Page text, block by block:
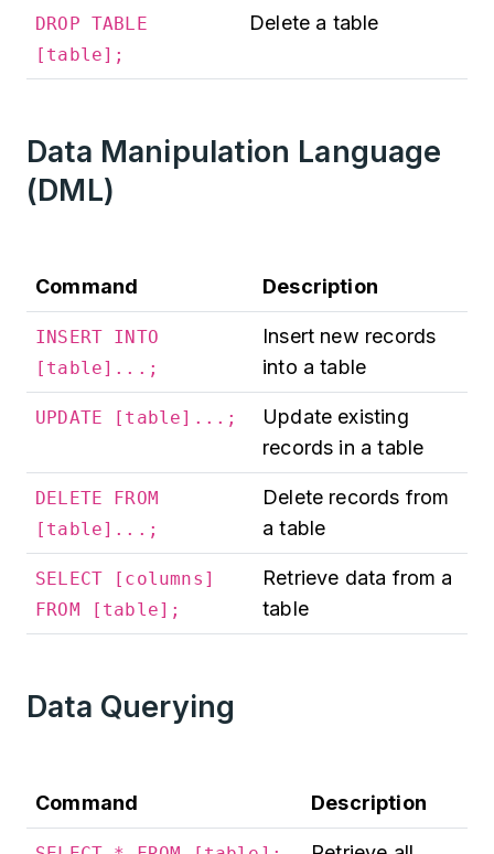
DROP TABLE
[table];
Delete a table
Data Manipulation Language
(DML)
Command Description
INSERT INTO
[table]...;
Insert new records
into a table
UPDATE [table]...;
Update existing
records in a table
DELETE FROM
[table]...;
Delete records from
a table
SELECT [columns]
FROM [table];
Retrieve data from a
table
Data Querying
Command Description